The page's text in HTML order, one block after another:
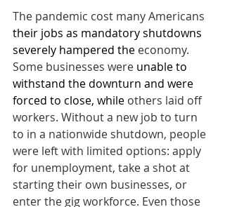
The pandemic cost many Americans
their jobs as mandatory shutdowns
severely hampered the economy.
Some businesses were unable to
withstand the downturn and were
forced to close, while others laid off
workers. Without a new job to turn
to in a nationwide shutdown, people
were left with limited options: apply
for unemployment, take a shot at
starting their own businesses, or
enter the gig workforce. Even those